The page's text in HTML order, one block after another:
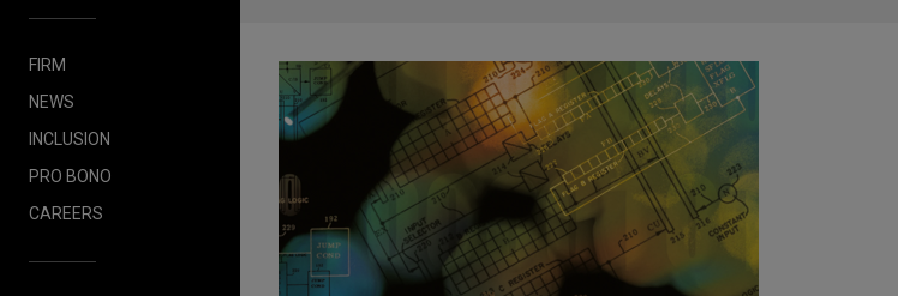
FIRM
NEWS
INCLUSION
PRO BONO
CAREERS